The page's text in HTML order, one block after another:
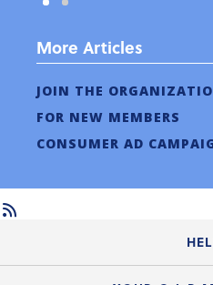
More Articles
JOIN THE
FOR NEW MEMBERS
CONSUMER AD